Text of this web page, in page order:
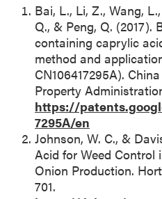
Bai, L., Li, Z., Wang,
Q., & Peng, Q. (2017).
containing caprylic
method and
CN106417295A).
Property
https://
7295A/en
Johnson, W. C., &
Acid for Weed Control
Onion Production.
701.